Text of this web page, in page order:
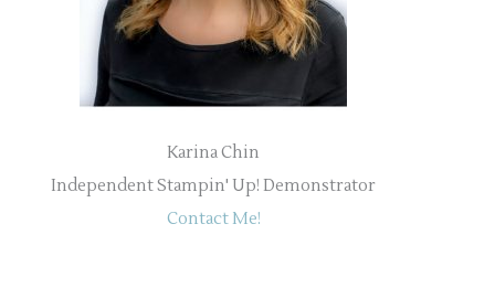
Karina Chin
Independent Stampin' Up! Demonstrator
Contact Me!